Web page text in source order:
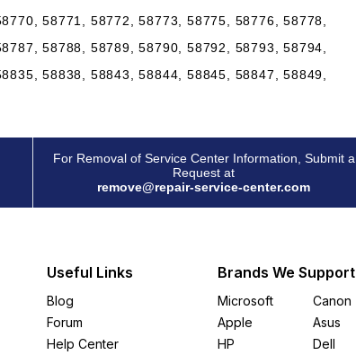
58771, 58772, 58773, 58775, 58776, 58778,
58788, 58789, 58790, 58792, 58793, 58794,
58838, 58843, 58844, 58845, 58847, 58849,
For Removal of Service Center Information, Submit a
Request at
remove@repair-service-center.com
Useful Links
Blog
Forum
Help Center
Brands We Support
Microsoft
Apple
HP
Canon
Asus
Dell